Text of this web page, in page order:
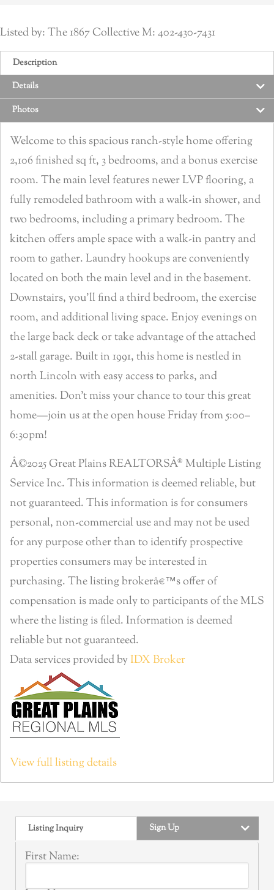
Listed by: The 1867 Collective M: 402-430-7431
Description
Details
Photos
Welcome to this spacious ranch-style home offering
2,106 finished sq ft, 3 bedrooms, and a bonus exercise
room. The main level features newer LVP flooring, a
fully remodeled bathroom with a walk-in shower, and
two bedrooms, including a primary bedroom. The
kitchen offers ample space with a walk-in pantry and
room to gather. Laundry hookups are conveniently
located on both the main level and in the basement.
Downstairs, you’ll find a third bedroom, the exercise
room, and additional living space. Enjoy evenings on
the large back deck or take advantage of the attached
2-stall garage. Built in 1991, this home is nestled in
north Lincoln with easy access to parks, and
amenities. Don’t miss your chance to tour this great
home—join us at the open house Friday from 5:00–
6:30pm!
Â©2025 Great Plains REALTORSÂ® Multiple Listing
Service Inc. This information is deemed reliable, but
not guaranteed. This information is for consumers
personal, non-commercial use and may not be used
for any purpose other than to identify prospective
properties consumers may be interested in
purchasing. The listing brokerâ€™s offer of
compensation is made only to participants of the MLS
where the listing is filed. Information is deemed
reliable but not guaranteed.
Data services provided byIDX Broker
View full listing details
Listing Inquiry Sign Up
First Name: